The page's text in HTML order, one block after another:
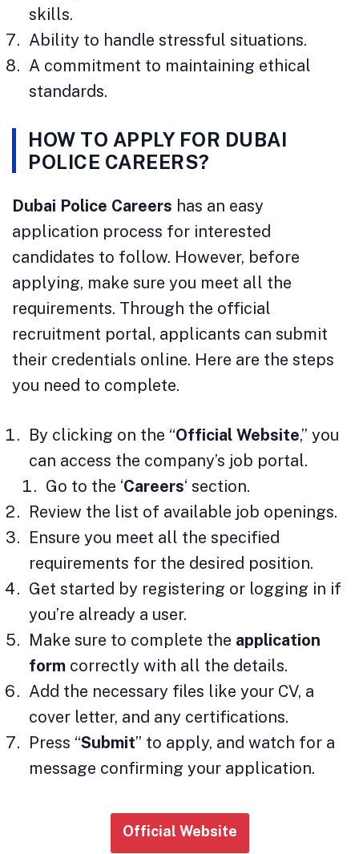
skills.
Ability to handle stressful situations.
A commitment to maintaining ethical
standards.
HOW TO APPLY FOR DUBAI
POLICE CAREERS?
Dubai Police Careers has an easy
application process for interested
candidates to follow. However, before
applying, make sure you meet all the
requirements. Through the official
recruitment portal, applicants can submit
their credentials online. Here are the steps
you need to complete.
By clicking on the “Official Website,” you
can access the company’s job portal.
Go to the ‘Careers‘ section.
Review the list of available job openings.
Ensure you meet all the specified
requirements for the desired position.
Get started by registering or logging in if
you’re already a user.
Make sure to complete the application
form correctly with all the details.
Add the necessary files like your CV, a
cover letter, and any certifications.
Press “Submit” to apply, and watch for a
message confirming your application.
Official Website